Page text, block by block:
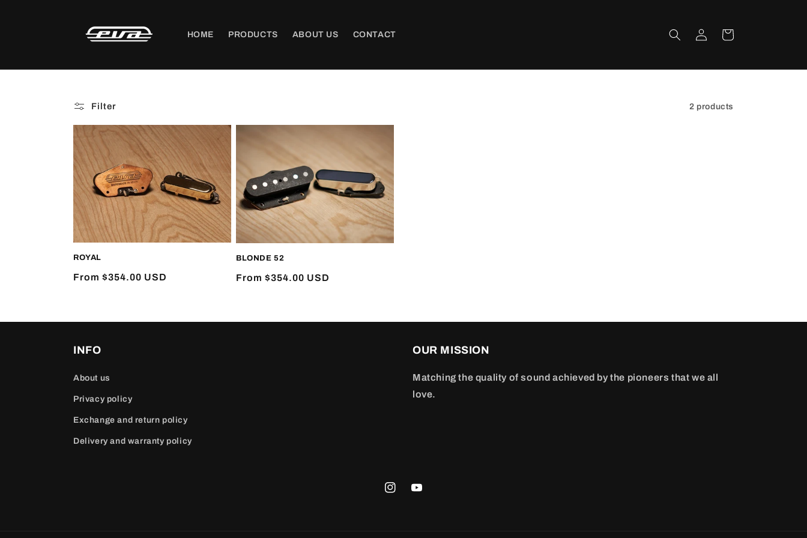
HOME PRODUCTS ABOUT US CONTACT
in
Cart
Filter 2 products
ROYAL
Regular
From $354.00 USD
BLONDE 52
Regular
From $354.00 USD
INFO
About us
Privacy policy
Exchange and return policy
Delivery and warranty policy
OUR MISSION
Matching the quality of sound achieved by the pioneers that we all
love.
InstagramYouTube